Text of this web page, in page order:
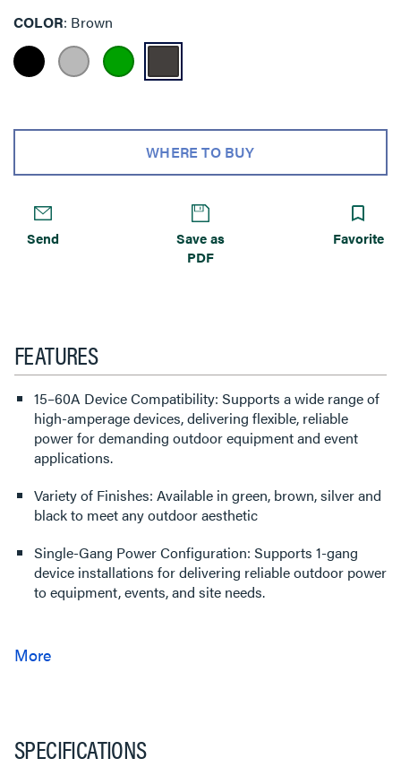
COLOR Brown
WHERE TO BUY
Send
Save as
PDF
Favorite
FEATURES
15–60A Device Compatibility: Supports a wide range of
high-amperage devices, delivering flexible, reliable
power for demanding outdoor equipment and event
applications.
Variety of Finishes: Available in green, brown, silver and
black to meet any outdoor aesthetic
Single-Gang Power Configuration: Supports 1-gang
device installations for delivering reliable outdoor power
to equipment, events, and site needs.
SPECIFICATIONS